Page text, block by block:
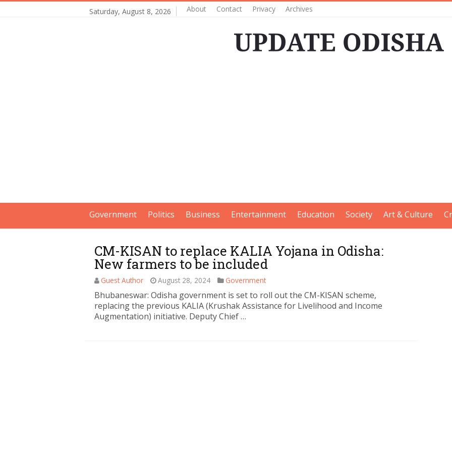
Saturday, August 8, 2026 About Contact Privacy Archives
Government Politics Business Entertainment Education Society Art & Culture
CM-KISAN to replace KALIA Yojana in Odisha:
New farmers to be included
Guest Author August 28, 2024 Government
Bhubaneswar: Odisha government is set to roll out the CM-KISAN scheme,
replacing the previous KALIA (Krushak Assistance for Livelihood and Income
Augmentation) initiative. Deputy Chief …